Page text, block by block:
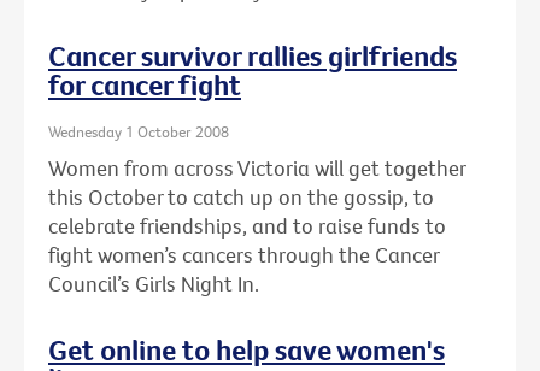
Cancer survivor rallies girlfriends
for cancer fight
Wednesday 1 October 2008
Women from across Victoria will get together
this October to catch up on the gossip, to
celebrate friendships, and to raise funds to
fight women’s cancers through the Cancer
Council’s Girls Night In.
Get online to help save women's